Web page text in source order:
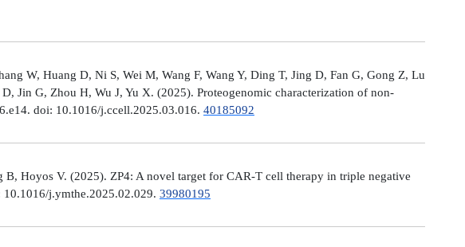
W, Huang D, Ni S, Wei M, Wang F, Wang Y, Ding T, Jing D, Fan G, Gong Z, Lu
Jin G, Zhou H, Wu J, Yu X. (2025). Proteogenomic characterization of non-
doi: 10.1016/j.ccell.2025.03.016. 40185092
Hoyos V. (2025). ZP4: A novel target for CAR-T cell therapy in triple negative
j.ymthe.2025.02.029. 39980195